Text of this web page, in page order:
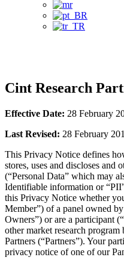
Cint Research
Effective Date: 28 February
Last Revised: 28 February
This Privacy Notice defines
stores, uses and discloses and
(“Personal Data” which may
Identifiable information or
this Privacy Notice whether
Member”) of a panel owned
Owners”) or are a participant
other market research
Partners (“Partners”). Your
privacy notice of one of our